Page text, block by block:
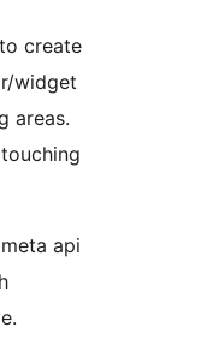
create
widget
areas.
api